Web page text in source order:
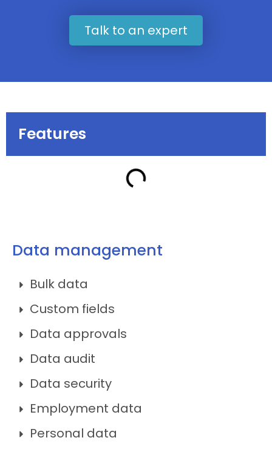
Talk to an expert
Features
Data management
Bulk data
Custom fields
Data approvals
Data audit
Data security
Employment data
Personal data